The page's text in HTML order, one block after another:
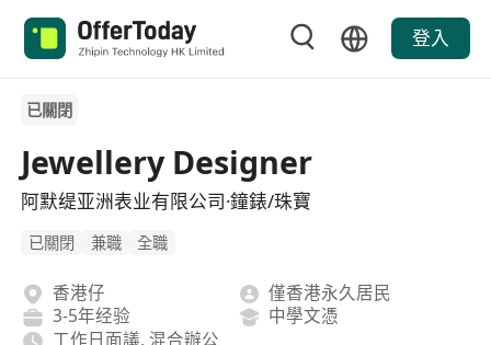
登入
已關閉
Jewellery Designer
阿默缇亚洲表业有限公司·鐘錶/珠寶
已關閉 兼職 全職
香港仔
僅香港永久居民
3-5年经验
中學文憑
工作日面議, 混合辦公